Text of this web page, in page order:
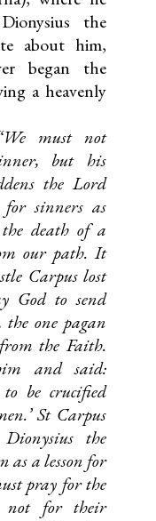
the
about him,
began the
a heavenly
must not
but his
the Lord
for sinners as
death of a
our path. It
Carpus lost
God to send
one pagan
the Faith.
and said:
be crucified
St Carpus
the
as a lesson for
pray for the
not for their